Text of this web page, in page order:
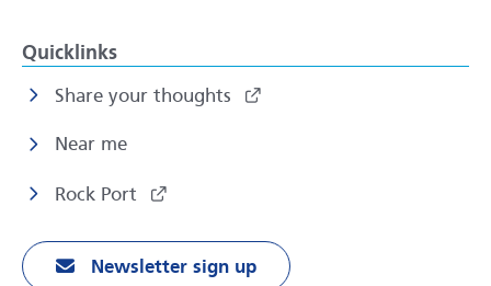
Quicklinks
Share your thoughts
Near me
Rock Port
Newsletter sign up